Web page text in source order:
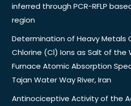
inferred through PCR-RFLP
region
Determination of Heavy Metals
Chlorine (Cl) Ions as Salt of the
Furnace Atomic Absorption
Tajan Water Way River, Iran
Antinociceptive Activity of the